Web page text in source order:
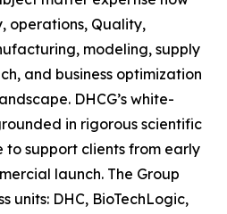
operations, Quality,
modeling, supply
and business optimization
DHCG’s white-
in rigorous scientific
to support clients from early
launch. The Group
units: DHC, BioTechLogic,